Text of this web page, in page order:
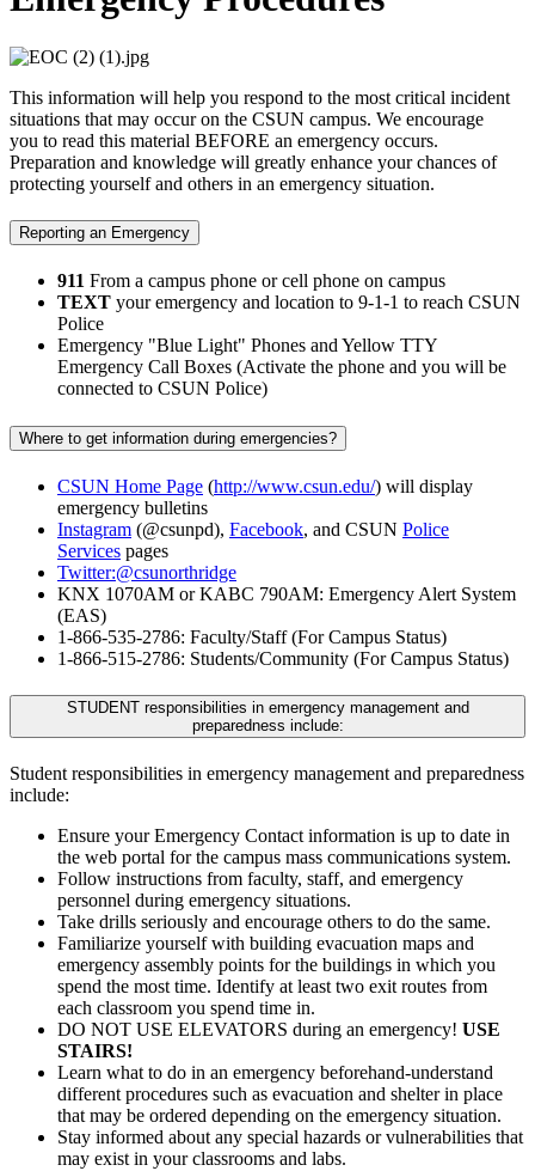
This information will help you respond to the most critical incident
situations that may occur on the CSUN campus. We encourage
you to read this material BEFORE an emergency occurs.
Preparation and knowledge will greatly enhance your chances of
protecting yourself and others in an emergency situation.
Reporting an Emergency
911 From a campus phone or cell phone on campus
TEXT your emergency and location to 9-1-1 to reach CSUN
Police
Emergency "Blue Light" Phones and Yellow TTY
Emergency Call Boxes (Activate the phone and you will be
connected to CSUN Police)
Where to get information during emergencies?
CSUN Home Page (http://www.csun.edu/) will display
emergency bulletins
Instagram (@csunpd), Facebook, and CSUN Police
Services pages
Twitter:@csunorthridge
KNX 1070AM or KABC 790AM: Emergency Alert System
(EAS)
1-866-535-2786: Faculty/Staff (For Campus Status)
1-866-515-2786: Students/Community (For Campus Status)
STUDENT responsibilities in emergency management and
preparedness include:
Student responsibilities in emergency management and preparedness
include:
Ensure your Emergency Contact information is up to date in
the web portal for the campus mass communications system.
Follow instructions from faculty, staff, and emergency
personnel during emergency situations.
Take drills seriously and encourage others to do the same.
Familiarize yourself with building evacuation maps and
emergency assembly points for the buildings in which you
spend the most time. Identify at least two exit routes from
each classroom you spend time in.
DO NOT USE ELEVATORS during an emergency! USE
STAIRS!
Learn what to do in an emergency beforehand-understand
different procedures such as evacuation and shelter in place
that may be ordered depending on the emergency situation.
Stay informed about any special hazards or vulnerabilities that
may exist in your classrooms and labs.